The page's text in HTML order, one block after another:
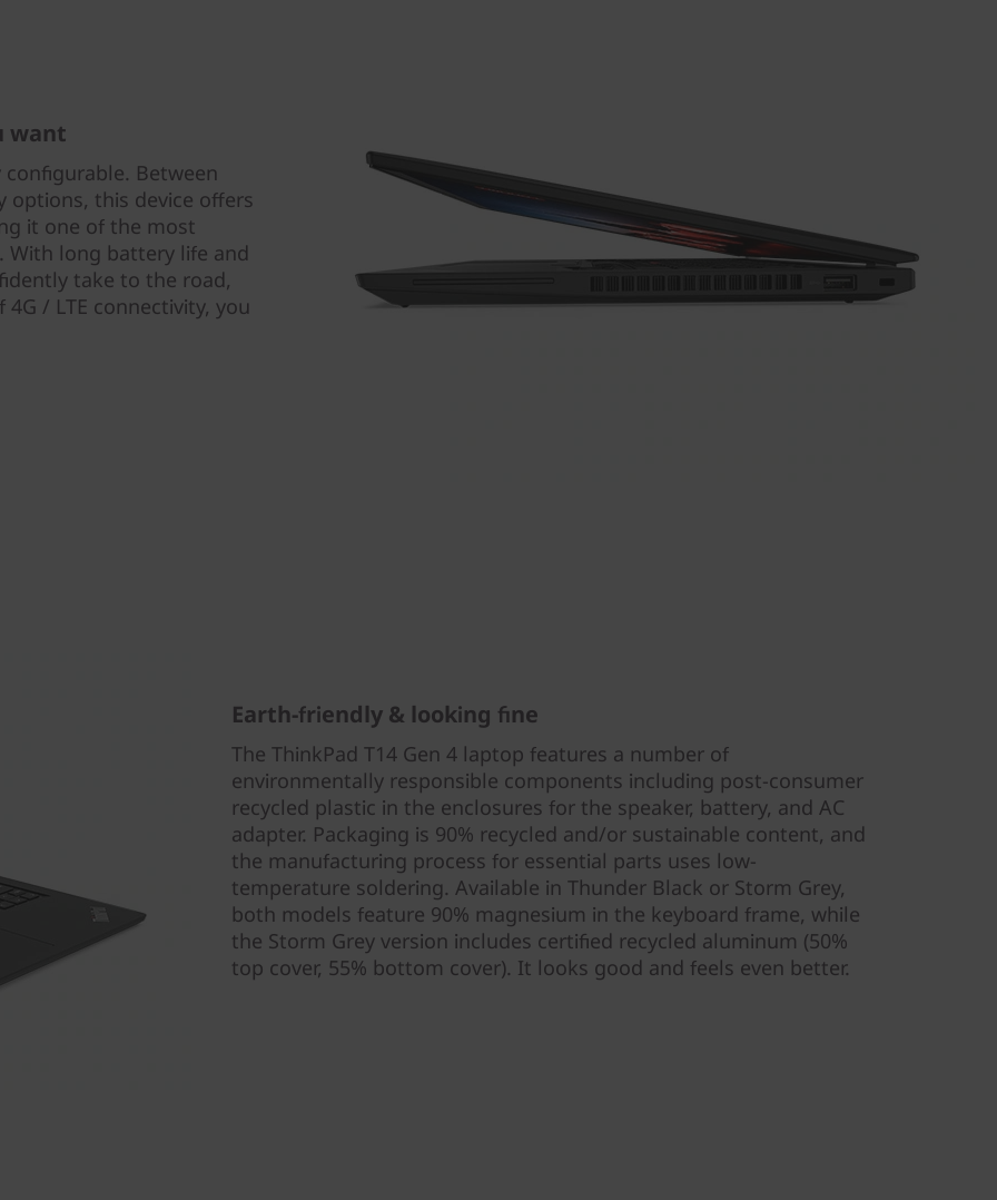
want
configurable. Between
options, this device offers
it one of the most
long battery life and
take to the road,
/ LTE connectivity, you
Earth-friendly & looking fine
The ThinkPad T14 Gen 4 laptop features a number of
environmentally responsible components including post-consumer
recycled plastic in the enclosures for the speaker, battery, and AC
adapter. Packaging is 90% recycled and/or sustainable content, and
the manufacturing process for essential parts uses low-
temperature soldering. Available in Thunder Black or Storm Grey,
both models feature 90% magnesium in the keyboard frame, while
the Storm Grey version includes certified recycled aluminum (50%
top cover, 55% bottom cover). It looks good and feels even better.